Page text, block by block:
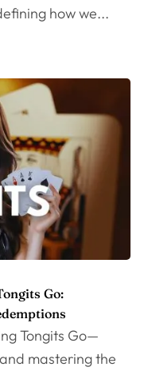
how we...
Go:
Tongits Go—
mastering the